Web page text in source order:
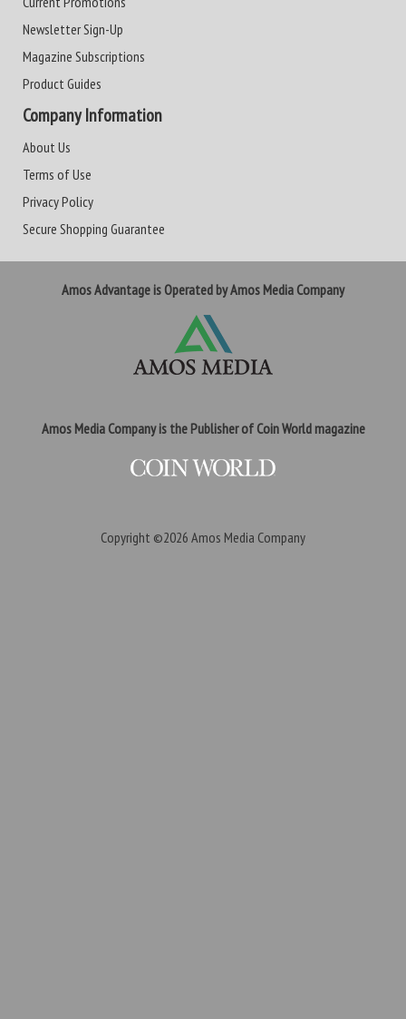
Newsletter Sign-Up
Magazine Subscriptions
Product Guides
Company Information
About Us
Terms of Use
Privacy Policy
Secure Shopping Guarantee
Amos Advantage is Operated by Amos Media Company
Amos Media Company is the Publisher of Coin World magazine
Copyright ©2026 Amos Media Company